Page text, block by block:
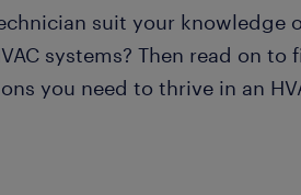
suit your knowledge
systems? Then read on to
you need to thrive in an